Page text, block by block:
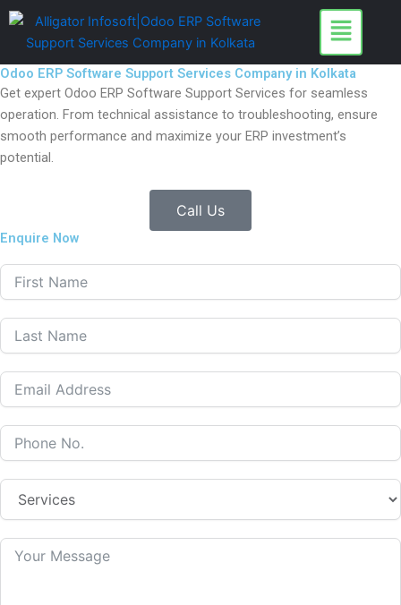
Skip
content
Odoo ERP Software Support Services Company in Kolkata
Get expert Odoo ERP Software Support Services for seamless
operation. From technical assistance to troubleshooting, ensure
smooth performance and maximize your ERP investment’s
potential.
Call Us
Enquire Now